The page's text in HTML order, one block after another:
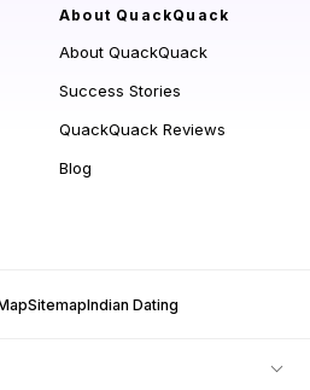
About QuackQuack
About QuackQuack
Success Stories
QuackQuack Reviews
Blog
SitemapIndian Dating